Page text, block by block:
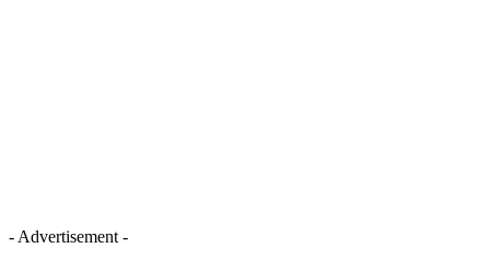
- Advertisement -